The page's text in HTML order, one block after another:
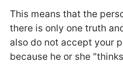
This means that the
there is only one truth
also do not accept your
because he or she